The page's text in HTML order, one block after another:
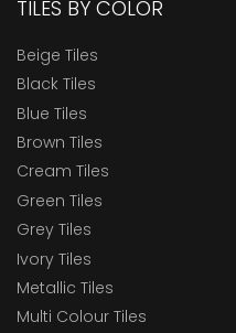
TILES BY COLOR
Beige Tiles
Black Tiles
Blue Tiles
Brown Tiles
Cream Tiles
Green Tiles
Grey Tiles
Ivory Tiles
Metallic Tiles
Multi Colour Tiles